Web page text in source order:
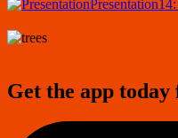
Presentation
Get the app